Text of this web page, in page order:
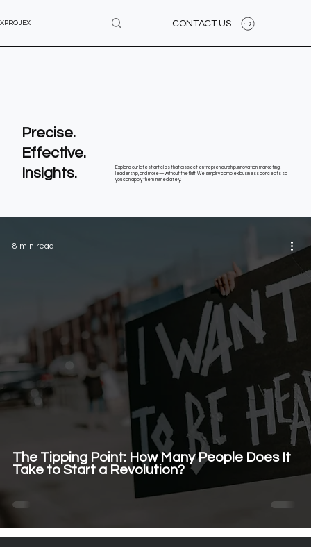
XPROJEX CONTACT US
Precise.
Effective.
Insights.
Explore our latest articles that dissect entrepreneurship, innovation, marketing,
leadership, and more—without the fluff. We simplify complex business concepts so
you can apply them immediately.
The Tipping Point: How Many People Does It
Take to Start a Revolution?
8 min read